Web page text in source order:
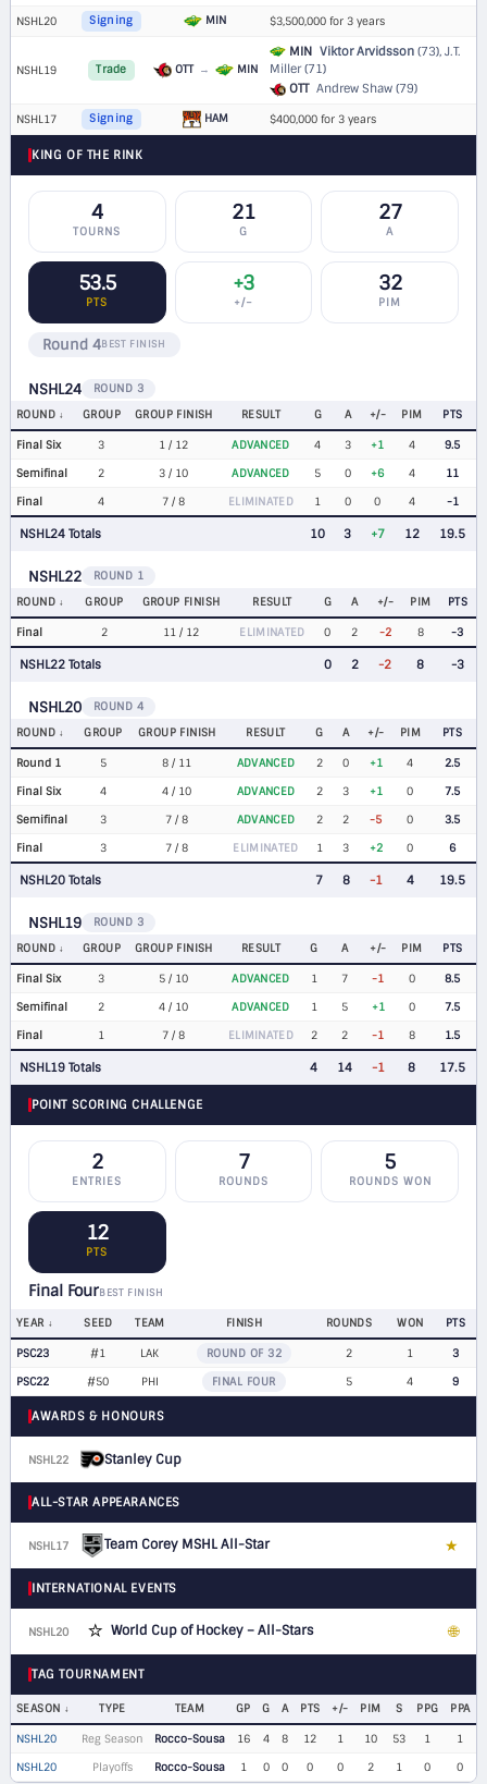
NSHL20 Signing MIN $3,500,000 for 3 years
NSHL19 Trade OTT → MIN
MIN Viktor Arvidsson(73), J.T.
Miller (71)
OTT Andrew Shaw (79)
NSHL17 Signing HAM $400,000 for 3 years
KING OF THE RINK
4
TOURNS
21
G
27
A
53.5
PTS
+3
+/−
32
PIM
Round 4BEST FINISH
NSHL24
ROUND 3
ROUND
GROUP GROUP FINISH RESULT G A +/- PIM PTS
Final Six 3 1 / 12 ADVANCED 4 3 +1 4
9.5
Semifinal
2 3 / 10 ADVANCED 5 0 +6 4
11
Final
4 7 / 8 ELIMINATED 1 0 0 4 -1
NSHL24 Totals 10 3 +7 12 19.5
NSHL22
ROUND 1
ROUND
GROUP GROUP FINISH RESULT G A +/- PIM PTS
Final 2 11 / 12 ELIMINATED 0 2 -2 8 -3
NSHL22 Totals 0 2 -2 8 -3
NSHL20
ROUND 4
ROUND
GROUP GROUP FINISH RESULT G A +/- PIM PTS
Round 1 5 8 / 11 ADVANCED 2 0 +1 4
2.5
Final Six
4 4 / 10 ADVANCED 2 3 +1 0
7.5
Semifinal
3 7 / 8 ADVANCED 2 2 -5 0
3.5
Final
3 7 / 8 ELIMINATED 1 3 +2 0 6
NSHL20 Totals 7 8 -1 4 19.5
NSHL19
ROUND 3
ROUND
GROUP GROUP FINISH RESULT G A +/- PIM PTS
Final Six 3 5 / 10 ADVANCED 1 7 -1 0
8.5
Semifinal
2 4 / 10 ADVANCED 1 5 +1 0
7.5
Final
1 7 / 8 ELIMINATED 2 2 -1 8 1.5
NSHL19 Totals 4 14 -1 8 17.5
POINT SCORING CHALLENGE
2
ENTRIES
7
ROUNDS
5
ROUNDS WON
12
PTS
Final FourBEST FINISH
YEAR SEED TEAM FINISH ROUNDS WON PTS
PSC23 #1 LAK ROUND OF 32 2 1
3
PSC22
#50 PHI FINAL FOUR 5 4 9
AWARDS & HONOURS
NSHL22 Stanley Cup
ALL-STAR APPEARANCES
NSHL17 Team Corey MSHL All-Star ★
INTERNATIONAL EVENTS
NSHL20 ⭐ World Cup of Hockey – All-Stars 🌐
TAG TOURNAMENT
SEASON TYPE TEAM GP G A PTS +/- PIM S PPG PPA
NSHL20 Reg Season Rocco-Sousa 16 4 8 12 1 10 53 1
1
NSHL20
Playoffs Rocco-Sousa 1 0 0 0 0 2 1 0 0